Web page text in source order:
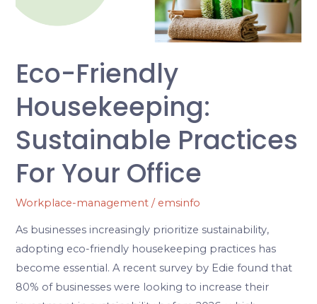
Eco-Friendly
Housekeeping:
Sustainable Practices
For Your Office
Workplace-management / emsinfo
As businesses increasingly prioritize sustainability,
adopting eco-friendly housekeeping practices has
become essential. A recent survey by Edie found that
80% of businesses were looking to increase their
Your